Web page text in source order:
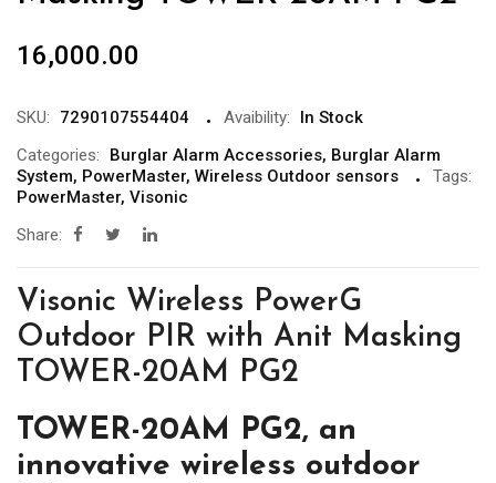
16,000.00
SKU: 7290107554404 Avaibility:
In Stock
Categories:
Burglar Alarm Accessories, Burglar Alarm
System, PowerMaster, Wireless Outdoor sensors
Tags:
PowerMaster, Visonic
Share:
Visonic Wireless PowerG
Outdoor PIR with Anit Masking
TOWER-20AM PG2
TOWER-20AM PG2, an
innovative wireless outdoor